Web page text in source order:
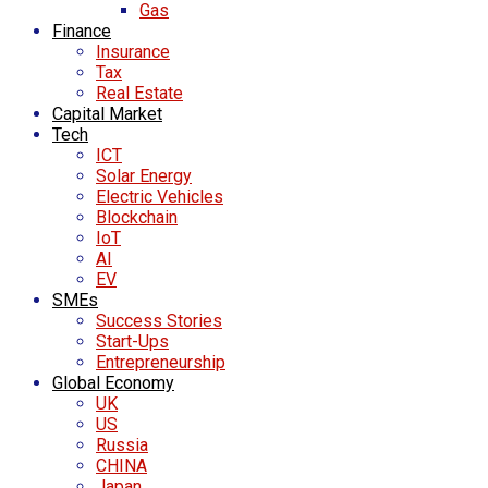
Gas
Finance
Insurance
Tax
Real Estate
Capital Market
Tech
ICT
Solar Energy
Electric Vehicles
Blockchain
IoT
AI
EV
SMEs
Success Stories
Start-Ups
Entrepreneurship
Global Economy
UK
US
Russia
CHINA